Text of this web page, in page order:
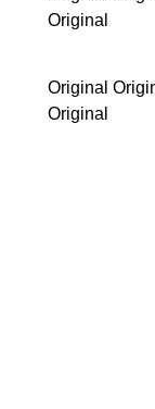
Original
Original
Original